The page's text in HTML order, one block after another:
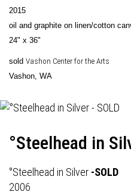
2015
oil and graphite on linen/cotton
24" x 36"
sold Vashon Center for the Arts
Vashon, WA
°Steelhead in
°Steelhead in Silver -SOLD
2006